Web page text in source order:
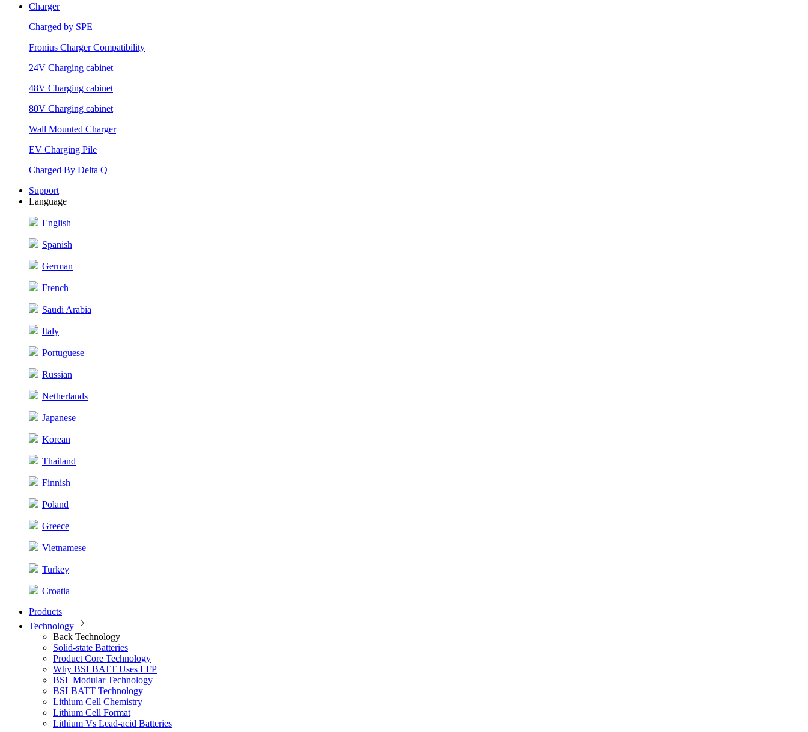
Charger
Charged by SPE
Fronius Charger Compatibility
24V Charging cabinet
48V Charging cabinet
80V Charging cabinet
Wall Mounted Charger
EV Charging Pile
Charged By Delta Q
Support
Language
English
Spanish
German
French
Saudi Arabia
Italy
Portuguese
Russian
Netherlands
Japanese
Korean
Thailand
Finnish
Poland
Greece
Vietnamese
Turkey
Croatia
Products
Technology
Back Technology
Solid-state Batteries
Product Core Technology
Why BSLBATT Uses LFP
BSL Modular Technology
BSLBATT Technology
Lithium Cell Chemistry
Lithium Cell Format
Lithium Vs Lead-acid Batteries